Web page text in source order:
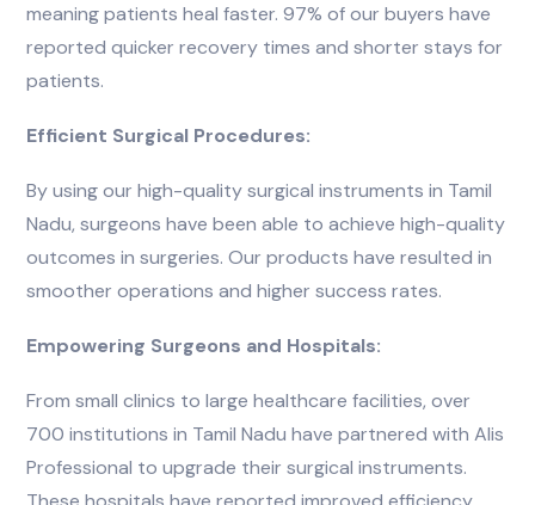
meaning patients heal faster. 97% of our buyers have
reported quicker recovery times and shorter stays for
patients.
Efficient Surgical Procedures:
By using our high-quality surgical instruments in Tamil
Nadu, surgeons have been able to achieve high-quality
outcomes in surgeries. Our products have resulted in
smoother operations and higher success rates.
Empowering Surgeons and Hospitals:
From small clinics to large healthcare facilities, over
700 institutions in Tamil Nadu have partnered with Alis
Professional to upgrade their surgical instruments.